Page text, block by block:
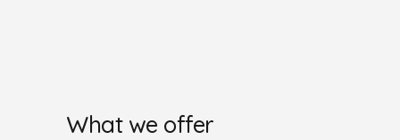
What we offer